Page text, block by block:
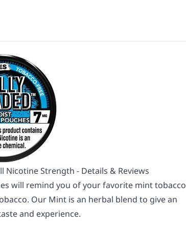
Nicotine Strength - Details & Reviews
will remind you of your favorite mint tobacco
Our Mint is an herbal blend to give an
and experience.